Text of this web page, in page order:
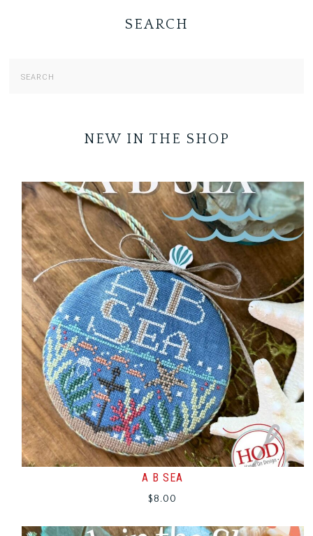
SEARCH
NEW IN THE SHOP
A B SEA
$8.00